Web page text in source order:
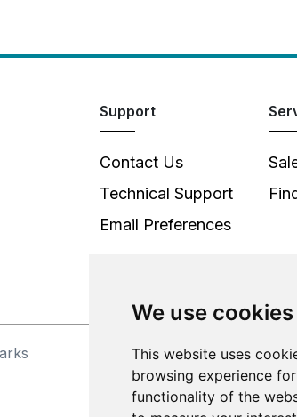
We use cookies
This website uses
browsing experience
functionality of the
Support
Contact Us
Technical Support
Email Preferences
©